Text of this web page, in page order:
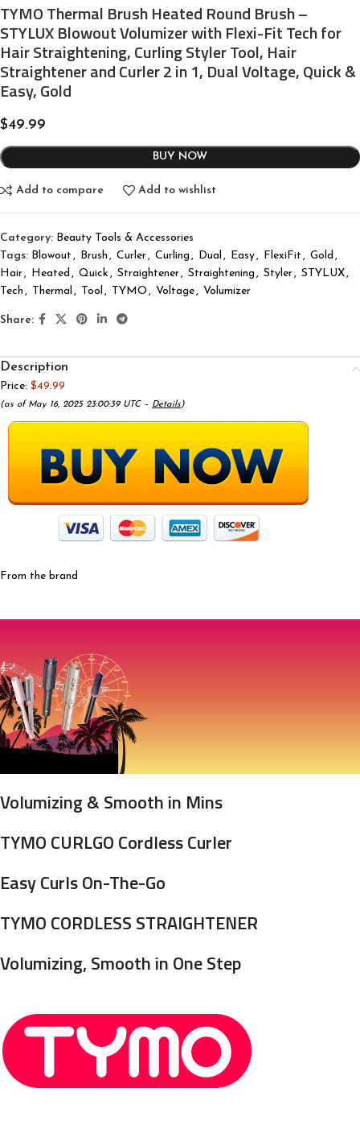
TYMO Thermal Brush Heated Round Brush –
STYLUX Blowout Volumizer with Flexi-Fit Tech for
Hair Straightening, Curling Styler Tool, Hair
Straightener and Curler 2 in 1, Dual Voltage, Quick &
Easy, Gold
$49.99
BUY NOW
Add to compare Add to wishlist
Category: Beauty Tools & Accessories
Tags: Blowout , Brush , Curler, Curling , Dual , Easy, FlexiFit , Gold ,
Hair, Heated , Quick , Straightener, Straightening , Styler, STYLUX,
Tech , Thermal , Tool , TYMO , Voltage, Volumizer
Share:
Description
Price: $49.99
(as of May 16, 2025 23:00:39 UTC – Details)
From the brand
Volumizing & Smooth in Mins
TYMO CURLGO Cordless Curler
Easy Curls On-The-Go
TYMO CORDLESS STRAIGHTENER
Volumizing, Smooth in One Step